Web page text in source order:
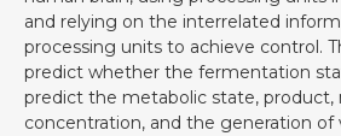
and relying on the interrelated
processing units to achieve control.
predict whether the fermentation
predict the metabolic state, product,
concentration, and the generation of